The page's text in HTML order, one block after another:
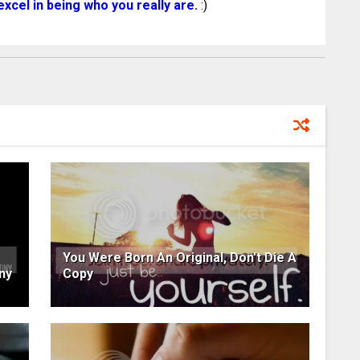
in being who you really are. :)
You Were Born An Original, Don't Die A
Copy